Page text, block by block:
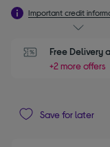
Important credit
Free Delivery
+2 more offers
Save for later